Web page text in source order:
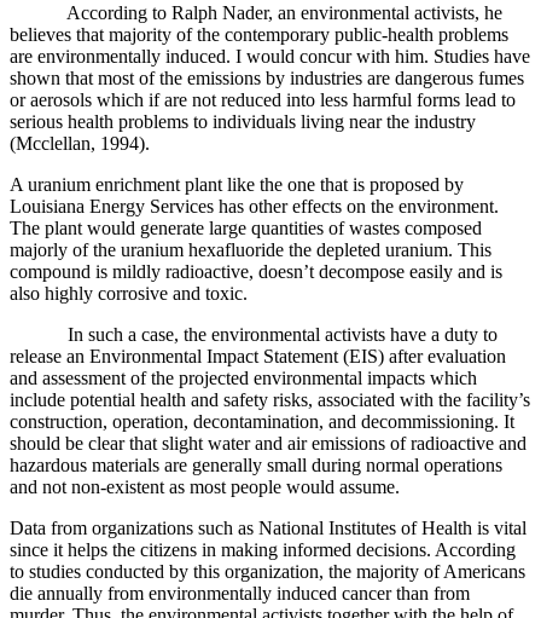
According to Ralph Nader, an environmental activists, he
believes that majority of the contemporary public-health problems
are environmentally induced. I would concur with him. Studies have
shown that most of the emissions by industries are dangerous fumes
or aerosols which if are not reduced into less harmful forms lead to
serious health problems to individuals living near the industry
(Mcclellan, 1994).
A uranium enrichment plant like the one that is proposed by
Louisiana Energy Services has other effects on the environment.
The plant would generate large quantities of wastes composed
majorly of the uranium hexafluoride the depleted uranium. This
compound is mildly radioactive, doesn’t decompose easily and is
also highly corrosive and toxic.
In such a case, the environmental activists have a duty to
release an Environmental Impact Statement (EIS) after evaluation
and assessment of the projected environmental impacts which
include potential health and safety risks, associated with the facility’s
construction, operation, decontamination, and decommissioning. It
should be clear that slight water and air emissions of radioactive and
hazardous materials are generally small during normal operations
and not non-existent as most people would assume.
Data from organizations such as National Institutes of Health is vital
since it helps the citizens in making informed decisions. According
to studies conducted by this organization, the majority of Americans
die annually from environmentally induced cancer than from